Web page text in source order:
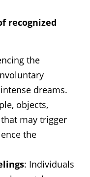
recognized
the
dreams.
objects,
may trigger
the
: Individuals